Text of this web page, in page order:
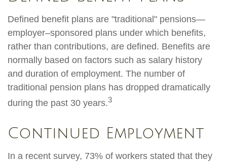
Defined benefit plans are "traditional" pensions—
employer–sponsored plans under which benefits,
rather than contributions, are defined. Benefits are
normally based on factors such as salary history
and duration of employment. The number of
traditional pension plans has dropped dramatically
during the past 30 years.3
Continued Employment
In a recent survey, 73% of workers stated that they